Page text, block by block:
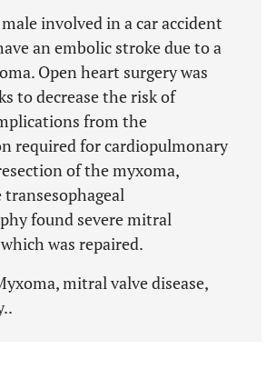
involved in a car accident
an embolic stroke due to a
Open heart surgery was
to decrease the risk of
from the
required for cardiopulmonary
of the myxoma,
found severe mitral
was repaired.
mitral valve disease,